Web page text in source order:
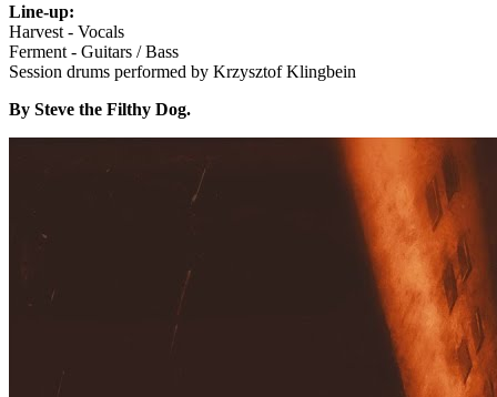
Line-up:
Harvest - Vocals
Ferment - Guitars / Bass
Session drums performed by Krzysztof Klingbein
By Steve the Filthy Dog.